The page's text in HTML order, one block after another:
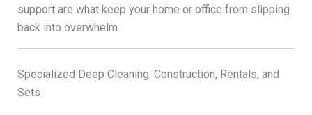
support are what keep your home or office from slipping
back into overwhelm.
Specialized Deep Cleaning: Construction, Rentals, and
Sets